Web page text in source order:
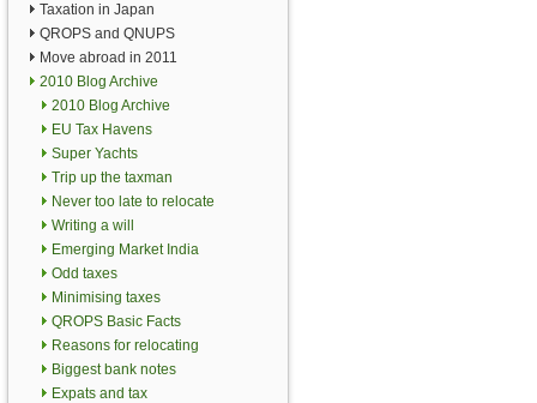
Taxation in Japan
QROPS and QNUPS
Move abroad in 2011
2010 Blog Archive
2010 Blog Archive
EU Tax Havens
Super Yachts
Trip up the taxman
Never too late to relocate
Writing a will
Emerging Market India
Odd taxes
Minimising taxes
QROPS Basic Facts
Reasons for relocating
Biggest bank notes
Expats and tax